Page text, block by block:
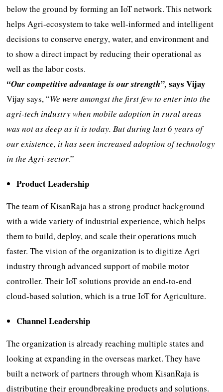
below the ground by forming an IoT network. This network
helps Agri-ecosystem to take well-informed and intelligent
decisions to conserve energy, water, and environment and
to show a direct impact by reducing their operational as
well as the labor costs.
“Our competitive advantage is our strength”,says Vijay
Vijay says, “We were amongst the first few to enter into the
agri-tech industry when mobile adoption in rural areas
was not as deep as it is today. But during last 6 years of
our existence, it has seen increased adoption of technology
in the Agri-sector.”
Product Leadership
The team of KisanRaja has a strong product background
with a wide variety of industrial experience, which helps
them to build, deploy, and scale their operations much
faster. The vision of the organization is to digitize Agri
industry through advanced support of mobile motor
controller. Their IoT solutions provide an end-to-end
cloud-based solution, which is a true IoT for Agriculture.
Channel Leadership
The organization is already reaching multiple states and
looking at expanding in the overseas market. They have
built a network of partners through whom KisanRaja is
distributing their groundbreaking products and solutions.